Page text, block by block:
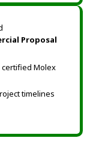
Proposal
certified Molex
timelines